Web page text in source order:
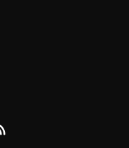
on Flipboard
Reason RSS